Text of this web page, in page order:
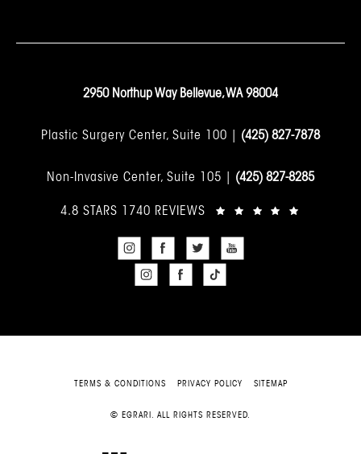
2950 Northup Way Bellevue, WA 98004
Plastic Surgery Center, Suite 100 | (425) 827-7878
Non-Invasive Center, Suite 105 | (425) 827-8285
4.8 STARS 1740 REVIEWS
TERMS & CONDITIONS PRIVACY POLICY SITEMAP
© EGRARI. ALL RIGHTS RESERVED.